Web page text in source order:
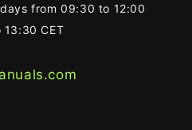
from 09:30 to 12:00
CET